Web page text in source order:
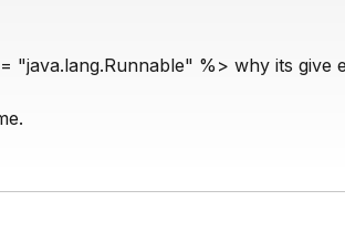
"java.lang.Runnable" %> why its give